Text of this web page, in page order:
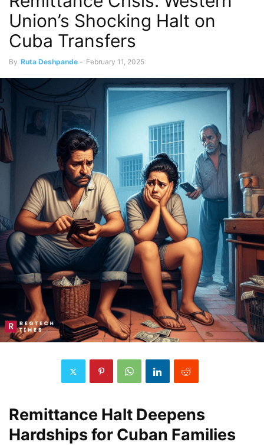
Union’s Shocking Halt on
Cuba Transfers
By Ruta Deshpande - February 11, 2025
Remittance Halt Deepens
Hardships for Cuban Families